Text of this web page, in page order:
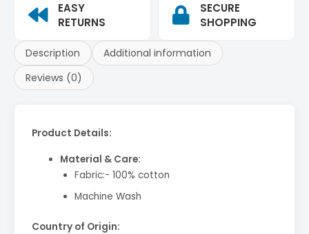
EASY
RETURNS
SECURE
SHOPPING
Description
Additional information
Reviews (0)
Product Details:
Material & Care:
Fabric:- 100% cotton
Machine Wash
Country of Origin: